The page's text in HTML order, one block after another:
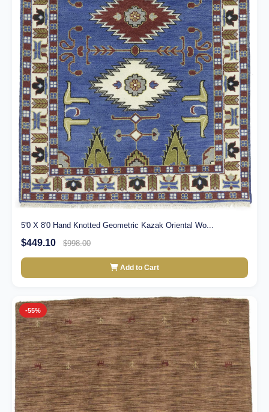
5'0 X 8'0 Hand Knotted Geometric Kazak Oriental Wo...
$449.10 $998.00
Add to Cart
-55%